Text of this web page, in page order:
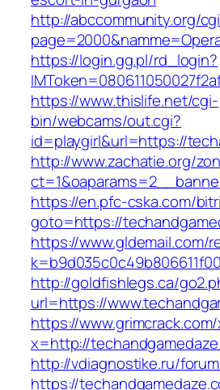
http://abccommunity.org/
https://login.gg.pl/rd_login?
https://www.thislife.net/cgi-
bin/webcams/out.cgi?
id=playgirl&url=https://
http://www.zachatie.org/
https://en.pfc-cska.com/
goto=https://
https://www.gldemail.com/
http://goldfishlegs.ca/
url=https://
https://
x=http://
http://vdiagnostike.ru/
https://